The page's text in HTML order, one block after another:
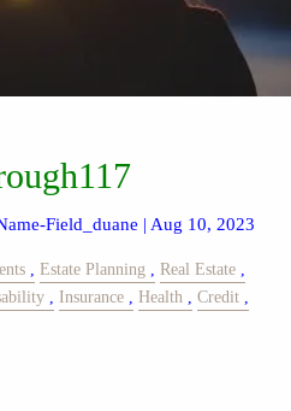
Field_duane | Aug 10, 2023
Estate Planning
Real Estate
Insurance Health
Credit